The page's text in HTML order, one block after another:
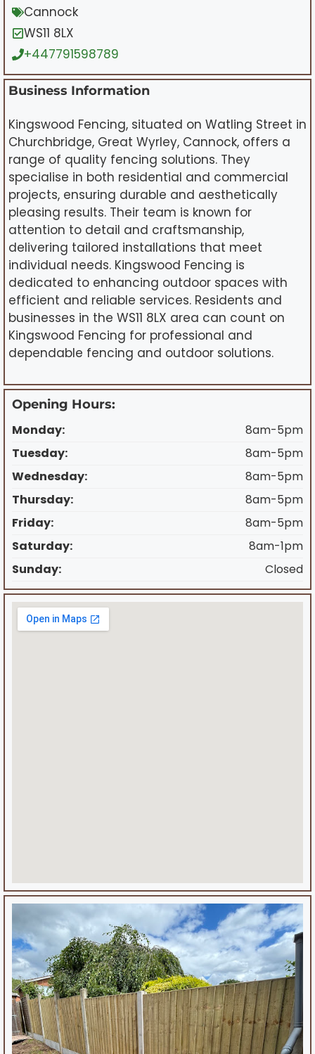
Cannock
WS11 8LX
+447791598789
Business Information
Kingswood Fencing, situated on Watling Street in
Churchbridge, Great Wyrley, Cannock, offers a
range of quality fencing solutions. They
specialise in both residential and commercial
projects, ensuring durable and aesthetically
pleasing results. Their team is known for
attention to detail and craftsmanship,
delivering tailored installations that meet
individual needs. Kingswood Fencing is
dedicated to enhancing outdoor spaces with
efficient and reliable services. Residents and
businesses in the WS11 8LX area can count on
Kingswood Fencing for professional and
dependable fencing and outdoor solutions.
Opening Hours:
Monday:
8am-5pm
Tuesday:
8am-5pm
Wednesday:
8am-5pm
Thursday:
8am-5pm
Friday:
8am-5pm
Saturday:
8am-1pm
Sunday:
Closed